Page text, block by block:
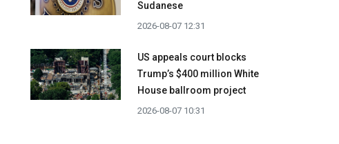
Sudanese
2026-08-07 12:31
US appeals court blocks
Trump’s $400 million White
House ballroom project
2026-08-07 10:31